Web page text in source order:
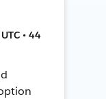
• 44